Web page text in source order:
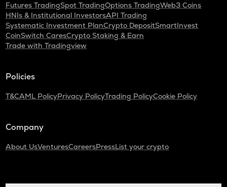
Futures TradingSpot TradingOptions TradingWeb3 Coins
HNIs & Institutional InvestorsAPI Trading
Systematic Investment PlanCrypto DepositSmartInvest
CoinSwitch CaresCrypto Staking & Earn
Trade with Tradingview
Policies
T&CAML PolicyPrivacy PolicyTrading PolicyCookie Policy
Company
About UsVenturesCareersPressList your crypto